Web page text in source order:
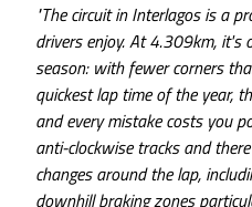
"The circuit in Interlagos is a
drivers enjoy. At 4.309km,
season: with fewer corners
quickest lap time of the year,
and every mistake costs you
anti-clockwise tracks and
changes around the lap,
downhill braking zones